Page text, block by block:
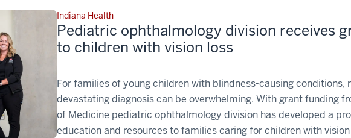
Indiana Health
Pediatric ophthalmology division receives
to children with vision loss
For families of young children with blindness-causing
devastating diagnosis can be overwhelming. With grant funding
of Medicine pediatric ophthalmology division has developed a
education and resources to families caring for children with vision